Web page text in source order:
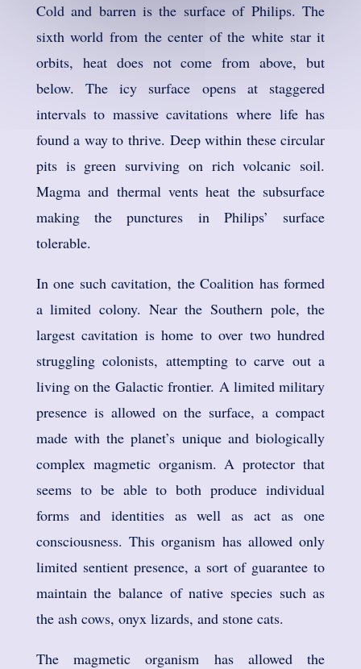
Cold and barren is the surface of Philips. The
sixth world from the center of the white star it
orbits, heat does not come from above, but
below. The icy surface opens at staggered
intervals to massive cavitations where life has
found a way to thrive. Deep within these circular
pits is green surviving on rich volcanic soil.
Magma and thermal vents heat the subsurface
making the punctures in Philips’ surface
tolerable.
In one such cavitation, the Coalition has formed
a limited colony. Near the Southern pole, the
largest cavitation is home to over two hundred
struggling colonists, attempting to carve out a
living on the Galactic frontier. A limited military
presence is allowed on the surface, a compact
made with the planet’s unique and biologically
complex magmetic organism. A protector that
seems to be able to both produce individual
forms and identities as well as act as one
consciousness. This organism has allowed only
limited sentient presence, a sort of guarantee to
maintain the balance of native species such as
the ash cows, onyx lizards, and stone cats.
The magmetic organism has allowed the